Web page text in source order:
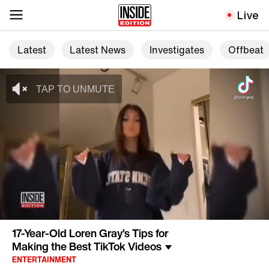
Live
Latest Latest News Investigates Offbeat
17-Year-Old Loren Gray’s Tips for
Making the Best TikTok Videos
ENTERTAINMENT